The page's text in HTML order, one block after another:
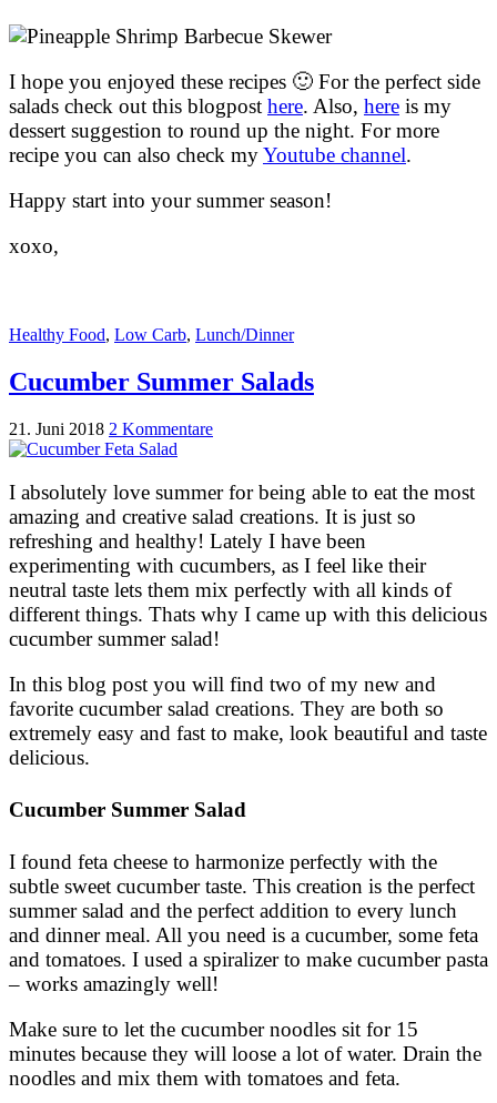
I hope you enjoyed these recipes 🙂 For the perfect side
salads check out this blogpost here. Also, here is my
dessert suggestion to round up the night. For more
recipe you can also check myYoutube channel.
Happy start into your summer season!
xoxo,
Healthy Food, Low Carb, Lunch/Dinner
Cucumber Summer Salads
21. Juni 2018 2 Kommentare
I absolutely love summer for being able to eat the most
amazing and creative salad creations. It is just so
refreshing and healthy! Lately I have been
experimenting with cucumbers, as I feel like their
neutral taste lets them mix perfectly with all kinds of
different things. Thats why I came up with this delicious
cucumber summer salad!
In this blog post you will find two of my new and
favorite cucumber salad creations. They are both so
extremely easy and fast to make, look beautiful and taste
delicious.
Cucumber Summer Salad
I found feta cheese to harmonize perfectly with the
subtle sweet cucumber taste. This creation is the perfect
summer salad and the perfect addition to every lunch
and dinner meal. All you need is a cucumber, some feta
and tomatoes. I used a spiralizer to make cucumber pasta
– works amazingly well!
Make sure to let the cucumber noodles sit for 15
minutes because they will loose a lot of water. Drain the
noodles and mix them with tomatoes and feta.